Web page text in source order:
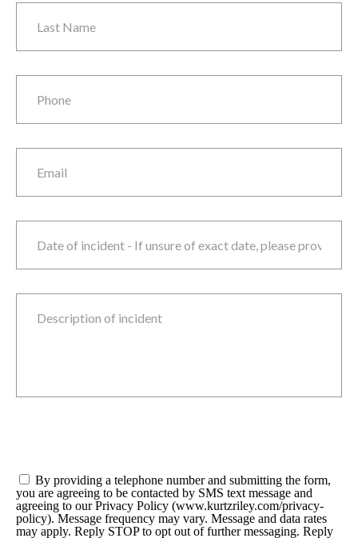
Last Name*
Phone*
Email
Date of incident
Description of incident
Consent*
By providing a telephone number and submitting the form,
you are agreeing to be contacted by SMS text message and
agreeing to our Privacy Policy (www.kurtzriley.com/privacy-
policy). Message frequency may vary. Message and data rates
may apply. Reply STOP to opt out of further messaging. Reply